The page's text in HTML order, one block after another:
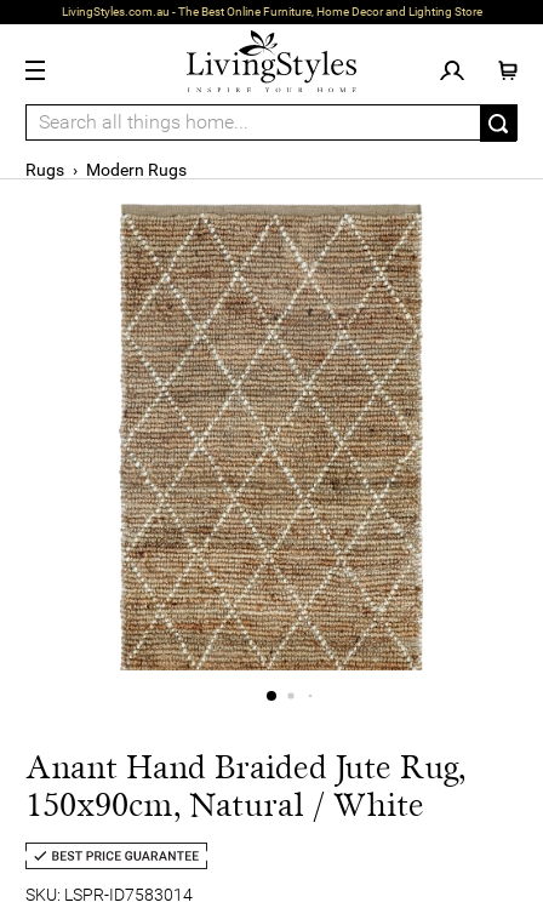
LivingStyles.com.au - The Best Online Furniture, Home Decor and Lighting Store
Rugs › Modern Rugs
Anant Hand Braided Jute Rug,
150x90cm, Natural / White
SKU: LSPR-ID7583014